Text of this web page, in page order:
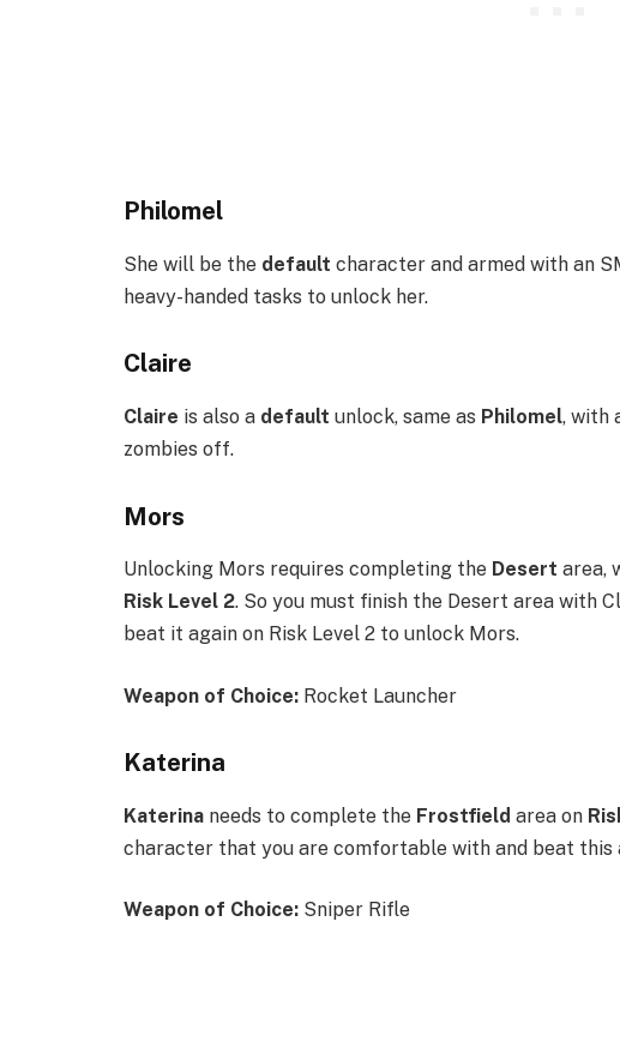
Philomel
She will be the default character and armed with an
heavy-handed tasks to unlock her.
Claire
Claire is also a default unlock, same as Philomel, with
zombies off.
Mors
Unlocking Mors requires completing the Desert area,
Risk Level 2. So you must finish the Desert area with
beat it again on Risk Level 2 to unlock Mors.
Weapon of Choice: Rocket Launcher
Katerina
Katerina needs to complete the Frostfield area on
character that you are comfortable with and beat this
Weapon of Choice: Sniper Rifle